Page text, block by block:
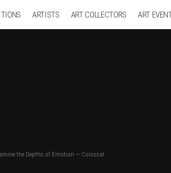
ARTISTS ART COLLECTORS ART
the Depths of Emotion — Colossal